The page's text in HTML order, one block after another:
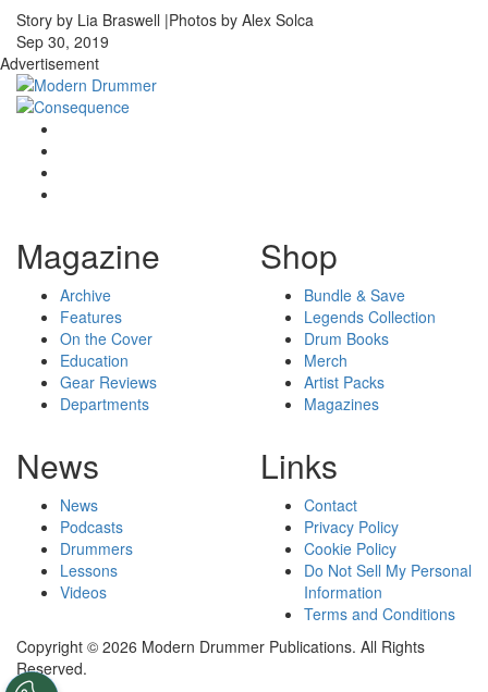
Story by Lia Braswell |Photos by Alex Solca
Sep 30, 2019
Advertisement
Magazine
Archive
Features
On the Cover
Education
Gear Reviews
Departments
Shop
Bundle & Save
Legends Collection
Drum Books
Merch
Artist Packs
Magazines
News
News
Podcasts
Drummers
Lessons
Videos
Links
Contact
Privacy Policy
Cookie Policy
Do Not Sell My Personal
Information
Terms and Conditions
Copyright © 2026 Modern Drummer Publications. All Rights
Reserved.